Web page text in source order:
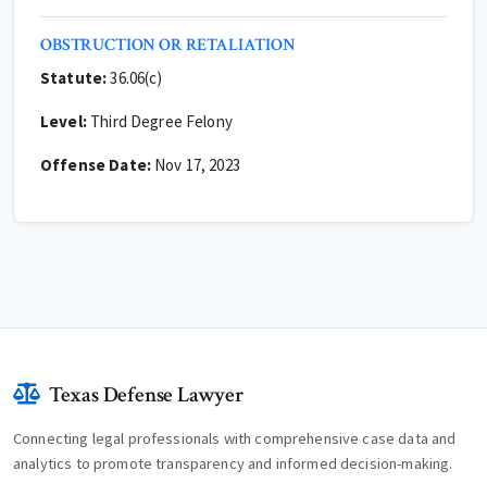
OBSTRUCTION OR RETALIATION
Statute:36.06(c)
Level:Third Degree Felony
Offense Date:Nov 17, 2023
Texas Defense Lawyer
Connecting legal professionals with comprehensive case data and
analytics to promote transparency and informed decision-making.